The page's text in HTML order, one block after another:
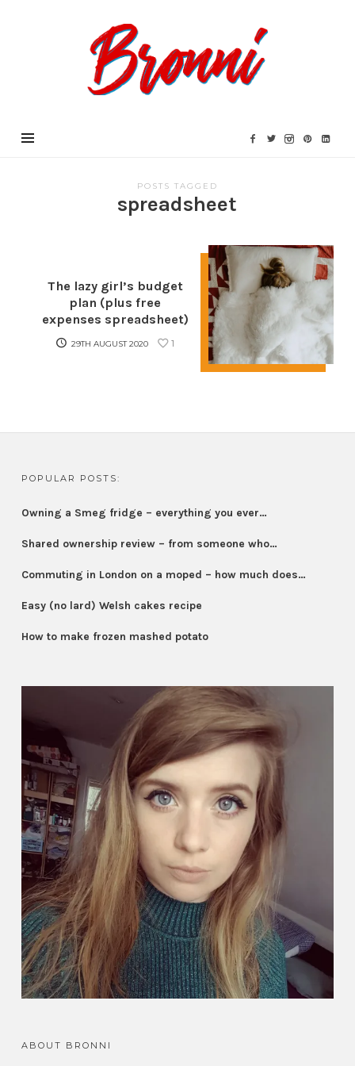
Bronni.co.uk
POSTS TAGGED
spreadsheet
The lazy girl’s budget
plan (plus free
expenses spreadsheet)
29TH AUGUST 2020 1
POPULAR POSTS:
Owning a Smeg fridge – everything you ever…
Shared ownership review – from someone who…
Commuting in London on a moped – how much does…
Easy (no lard) Welsh cakes recipe
How to make frozen mashed potato
ABOUT BRONNI